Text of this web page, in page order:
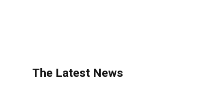
The Latest News